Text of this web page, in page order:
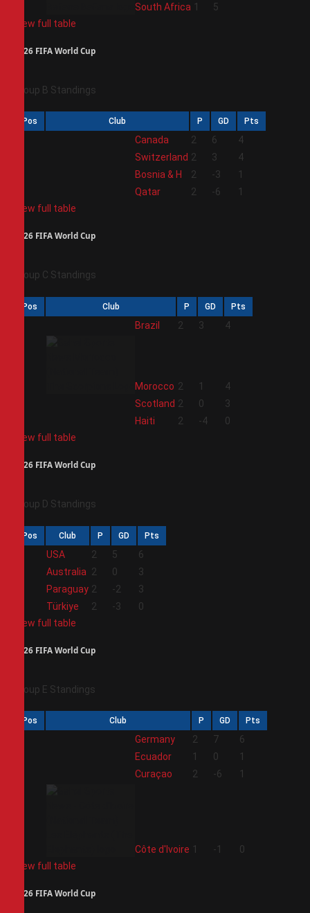
South Africa 1
5
View full table
2026 FIFA World Cup
Group B Standings
Pos Club P GD Pts
Canada 2 6
4
Switzerland 2 3
4
Bosnia & H 2 -3
1
Qatar 2 -6
1
View full table
2026 FIFA World Cup
Group C Standings
Pos Club P GD Pts
Brazil 2 3 4
Morocco 2 1
4
Scotland 2 0
3
Haiti 2 -4
0
View full table
2026 FIFA World Cup
Group D Standings
Pos Club P GD Pts
USA 2 5
6
Australia 2 0
3
Paraguay 2 -2
3
Türkiye 2 -3
0
View full table
2026 FIFA World Cup
Group E Standings
Pos Club P GD Pts
Germany 2 7
6
Ecuador 1 0
1
Curaçao 2 -6 1
Côte d'Ivoire 1 -1
0
View full table
2026 FIFA World Cup